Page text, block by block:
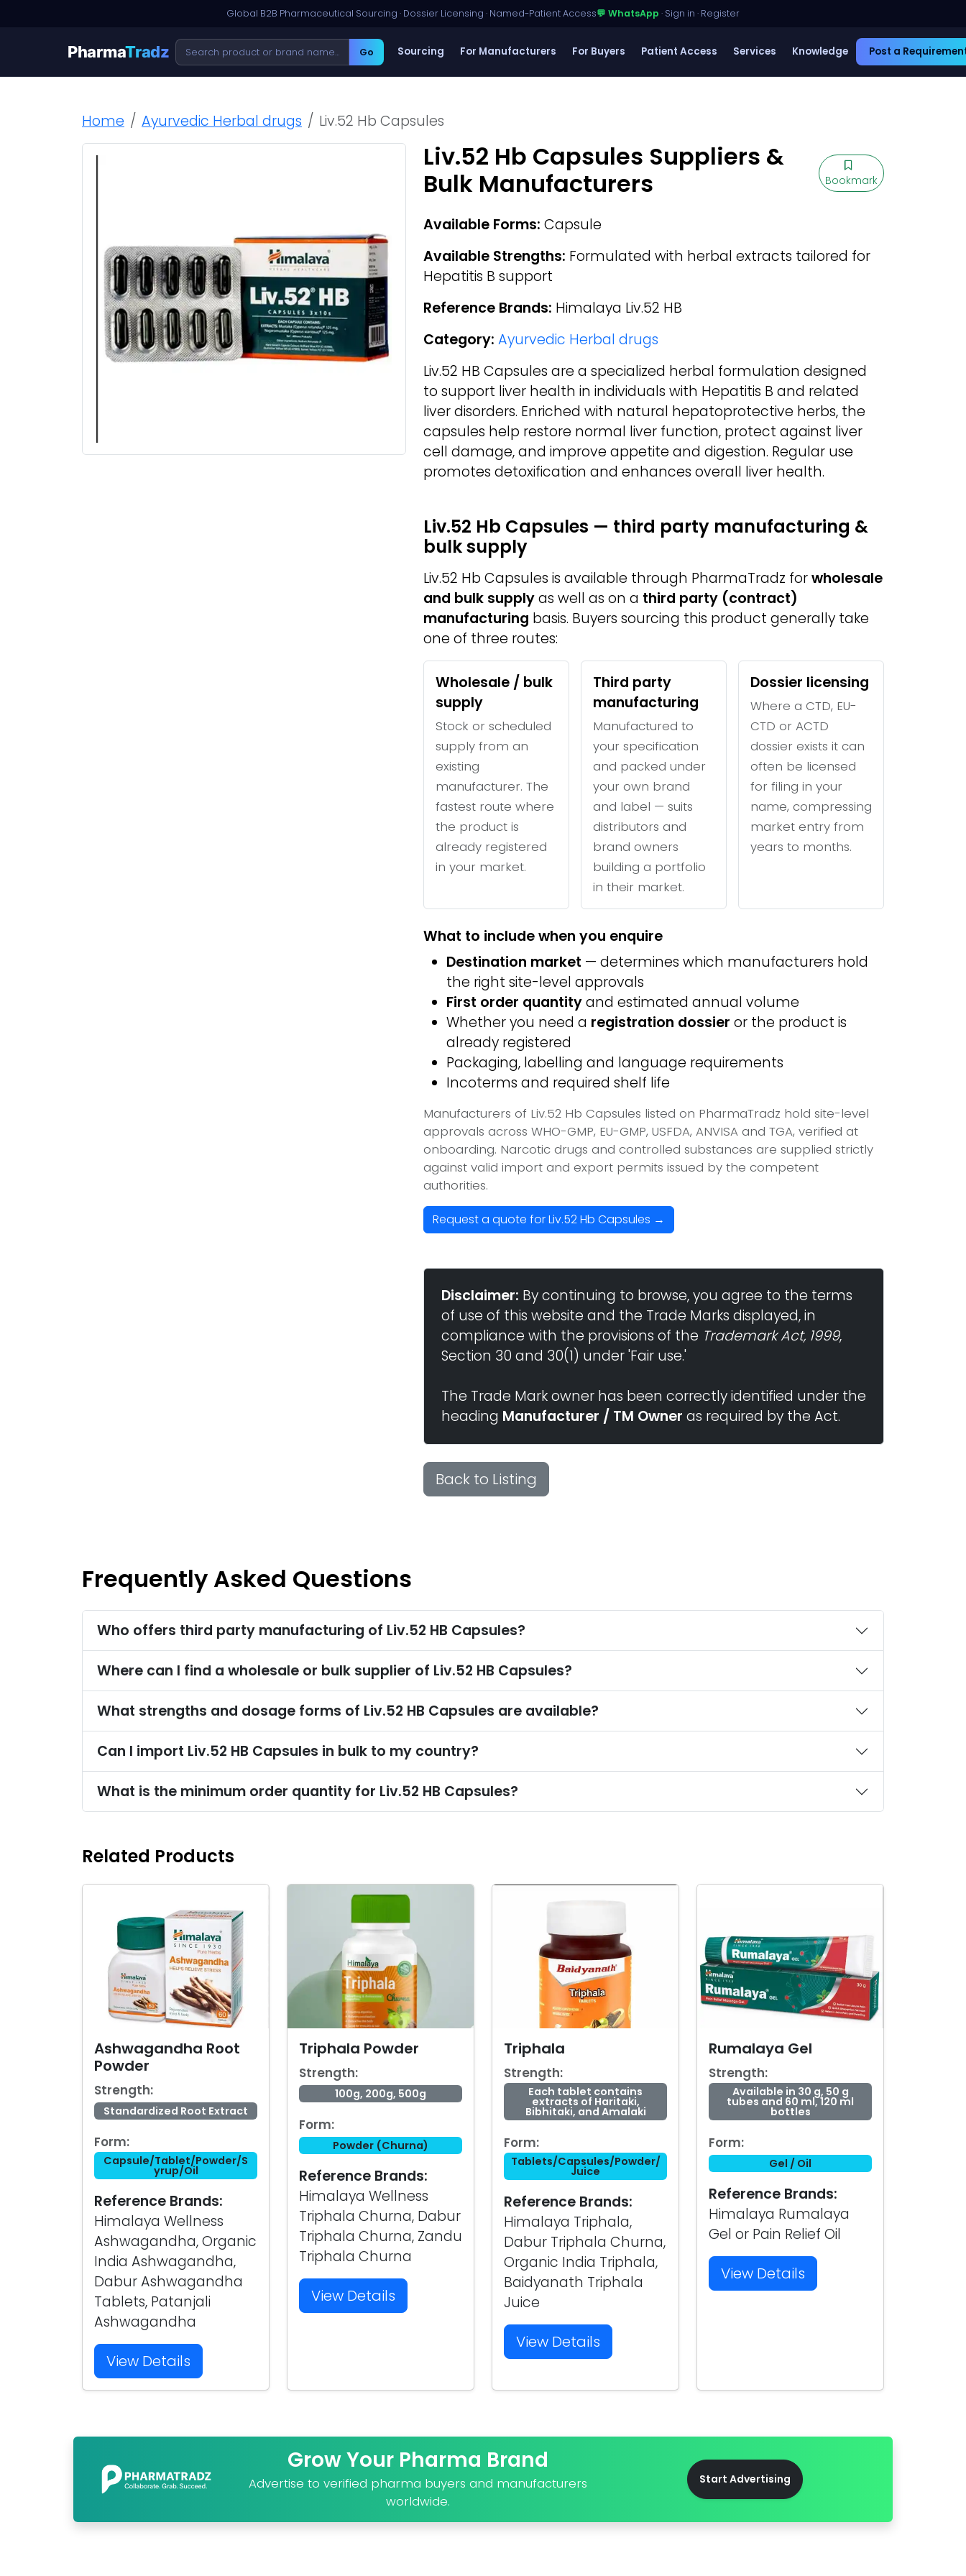
Global B2B Pharmaceutical Sourcing · Dossier Licensing · Named-Patient Access💬 WhatsApp · Sign in · Register
PharmaTradz Go Sourcing For Manufacturers For Buyers Patient Access Services Knowledge Post a
Home Ayurvedic Herbal drugs Liv.52 Hb Capsules
Liv.52 Hb Capsules Suppliers &
Bulk Manufacturers
Bookmark
Available Forms: Capsule
Available Strengths: Formulated with herbal extracts tailored for
Hepatitis B support
Reference Brands: Himalaya Liv.52 HB
Category: Ayurvedic Herbal drugs
Liv.52 HB Capsules are a specialized herbal formulation designed
to support liver health in individuals with Hepatitis B and related
liver disorders. Enriched with natural hepatoprotective herbs, the
capsules help restore normal liver function, protect against liver
cell damage, and improve appetite and digestion. Regular use
promotes detoxification and enhances overall liver health.
Liv.52 Hb Capsules — third party manufacturing &
bulk supply
Liv.52 Hb Capsules is available through PharmaTradz forwholesale
and bulk supplyas well as on a third party (contract)
manufacturing basis. Buyers sourcing this product generally take
one of three routes:
Wholesale / bulk
supply
Stock or scheduled
supply from an
existing
manufacturer. The
fastest route where
the product is
already registered
in your market.
Third party
manufacturing
Manufactured to
your specification
and packed under
your own brand
and label — suits
distributors and
brand owners
building a portfolio
in their market.
Dossier licensing
Where a CTD, EU-
CTD or ACTD
dossier exists it can
often be licensed
for filing in your
name, compressing
market entry from
years to months.
What to include when you enquire
Destination market — determines which manufacturers hold
the right site-level approvals
First order quantityand estimated annual volume
Whether you need a registration dossier or the product is
already registered
Packaging, labelling and language requirements
Incoterms and required shelf life
Manufacturers of Liv.52 Hb Capsules listed on PharmaTradz hold site-level
approvals across WHO-GMP, EU-GMP, USFDA, ANVISA and TGA, verified at
onboarding. Narcotic drugs and controlled substances are supplied strictly
against valid import and export permits issued by the competent
authorities.
Request a quote for Liv.52 Hb Capsules →
Disclaimer: By continuing to browse, you agree to the terms
of use of this website and the Trade Marks displayed, in
compliance with the provisions of the Trademark Act, 1999,
Section 30 and 30(1) under 'Fair use.'
The Trade Mark owner has been correctly identified under the
heading Manufacturer / TM Owner as required by the Act.
Back to Listing
Frequently Asked Questions
Who offers third party manufacturing of Liv.52 HB Capsules?
Where can I find a wholesale or bulk supplier of Liv.52 HB Capsules?
What strengths and dosage forms of Liv.52 HB Capsules are available?
Can I import Liv.52 HB Capsules in bulk to my country?
What is the minimum order quantity for Liv.52 HB Capsules?
Related Products
Ashwagandha Root
Powder
Strength:
Standardized Root Extract
Form:
Capsule/Tablet/Powder/S
yrup/Oil
Reference Brands:
Himalaya Wellness
Ashwagandha, Organic
India Ashwagandha,
Dabur Ashwagandha
Tablets, Patanjali
Ashwagandha
View Details
Triphala Powder
Strength:
100g, 200g, 500g
Form:
Powder (Churna)
Reference Brands:
Himalaya Wellness
Triphala Churna, Dabur
Triphala Churna, Zandu
Triphala Churna
View Details
Triphala
Strength:
Each tablet contains
extracts of Haritaki,
Bibhitaki, and Amalaki
Form:
Tablets/Capsules/Powder/
Juice
Reference Brands:
Himalaya Triphala,
Dabur Triphala Churna,
Organic India Triphala,
Baidyanath Triphala
Juice
View Details
Rumalaya Gel
Strength:
Available in 30 g, 50 g
tubes and 60 ml, 120 ml
bottles
Form:
Gel / Oil
Reference Brands:
Himalaya Rumalaya
Gel or Pain Relief Oil
View Details
Grow Your Pharma Brand
Advertise to verified pharma buyers and manufacturers
worldwide.
Start Advertising